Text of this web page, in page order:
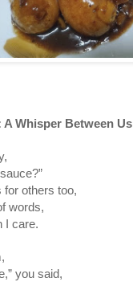
Whisper Between Us
for others too,
words,
I care.
you said,